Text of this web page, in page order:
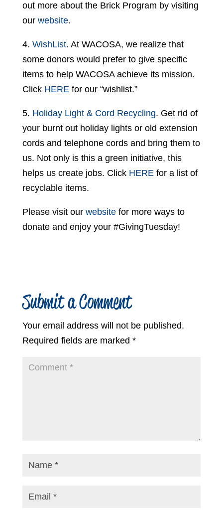
out more about the Brick Program by visiting
our website.
4. WishList. At WACOSA, we realize that
some donors would prefer to give specific
items to help WACOSA achieve its mission.
Click HEREfor our “wishlist.”
5. Holiday Light & Cord Recycling. Get rid of
your burnt out holiday lights or old extension
cords and telephone cords and bring them to
us. Not only is this a green initiative, this
helps us create jobs. Click HEREfor a list of
recyclable items.
Please visit our websitefor more ways to
donate and enjoy your #GivingTuesday!
Submit a Comment
Your email address will not be published.
Required fields are marked *